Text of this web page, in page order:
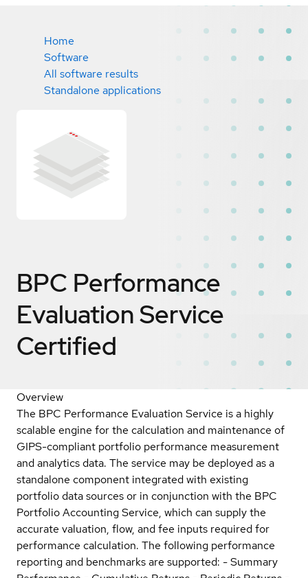
Home
Software
All software results
Standalone applications
BPC Performance
Evaluation Service
Certified
Overview
The BPC Performance Evaluation Service is a highly
scalable engine for the calculation and maintenance of
GIPS-compliant portfolio performance measurement
and analytics data. The service may be deployed as a
standalone component integrated with existing
portfolio data sources or in conjunction with the BPC
Portfolio Accounting Service, which can supply the
accurate valuation, flow, and fee inputs required for
performance calculation. The following performance
reporting and benchmarks are supported: - Summary